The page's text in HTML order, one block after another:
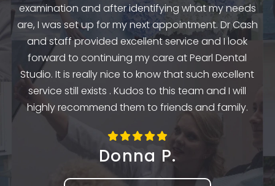
examination and after identifying what my needs
are, I was set up for my next appointment. Dr Cash
and staff provided excellent service and I look
forward to continuing my care at Pearl Dental
Studio. It is really nice to know that such excellent
service still exists . Kudos to this team and I will
highly recommend them to friends and family.
Donna P.